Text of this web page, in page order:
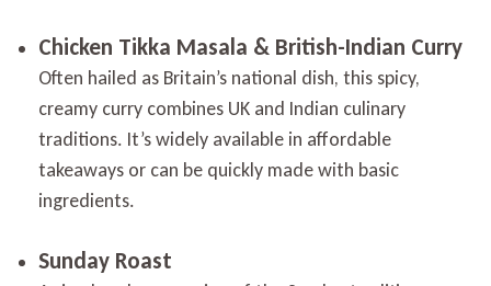
Chicken Tikka Masala & British-Indian Curry
Often hailed as Britain’s national dish, this spicy,
creamy curry combines UK and Indian culinary
traditions. It’s widely available in affordable
takeaways or can be quickly made with basic
ingredients.
Sunday Roast